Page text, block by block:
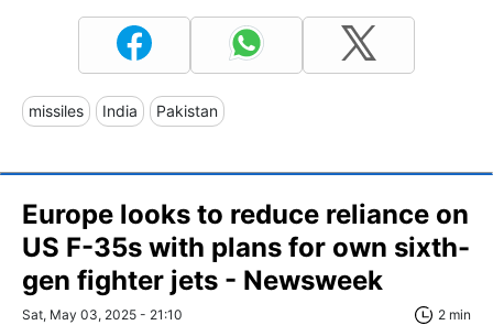
missiles India Pakistan
Europe looks to reduce reliance on
US F-35s with plans for own sixth-
gen fighter jets - Newsweek
Sat, May 03, 2025 - 21:10 2 min